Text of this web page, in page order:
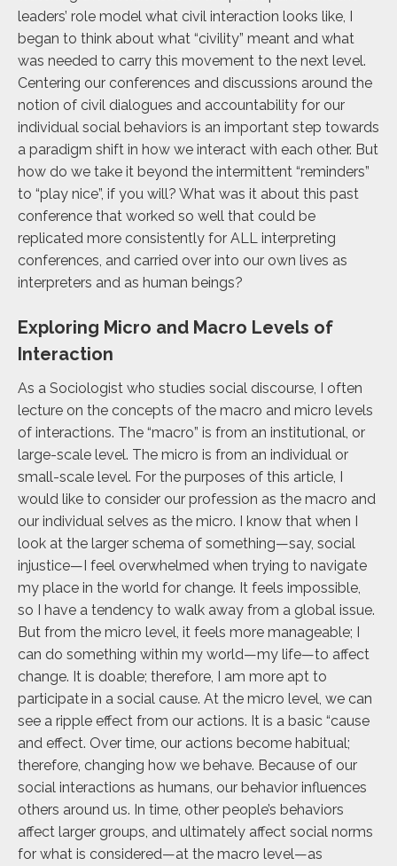
leaders’ role model what civil interaction looks like, I
began to think about what “civility” meant and what
was needed to carry this movement to the next level.
Centering our conferences and discussions around the
notion of civil dialogues and accountability for our
individual social behaviors is an important step towards
a paradigm shift in how we interact with each other. But
how do we take it beyond the intermittent “reminders”
to “play nice”, if you will? What was it about this past
conference that worked so well that could be
replicated more consistently for ALL interpreting
conferences, and carried over into our own lives as
interpreters and as human beings?
Exploring Micro and Macro Levels of
Interaction
As a Sociologist who studies social discourse, I often
lecture on the concepts of the macro and micro levels
of interactions. The “macro” is from an institutional, or
large-scale level. The micro is from an individual or
small-scale level. For the purposes of this article, I
would like to consider our profession as the macro and
our individual selves as the micro. I know that when I
look at the larger schema of something—say, social
injustice—I feel overwhelmed when trying to navigate
my place in the world for change. It feels impossible,
so I have a tendency to walk away from a global issue.
But from the micro level, it feels more manageable; I
can do something within my world—my life—to affect
change. It is doable; therefore, I am more apt to
participate in a social cause. At the micro level, we can
see a ripple effect from our actions. It is a basic “cause
and effect. Over time, our actions become habitual;
therefore, changing how we behave. Because of our
social interactions as humans, our behavior influences
others around us. In time, other people’s behaviors
affect larger groups, and ultimately affect social norms
for what is considered—at the macro level—as